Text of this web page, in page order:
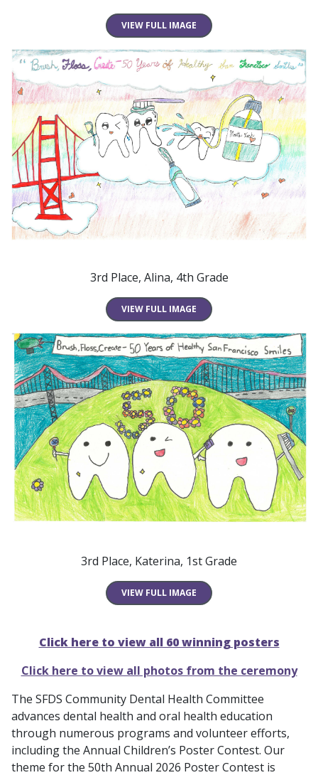
VIEW FULL IMAGE
3rd Place, Alina, 4th Grade
VIEW FULL IMAGE
3rd Place, Katerina, 1st Grade
VIEW FULL IMAGE
Click here to view all 60 winning posters
Click here to view all photos from the ceremony
The SFDS Community Dental Health Committee
advances dental health and oral health education
through numerous programs and volunteer efforts,
including the Annual Children’s Poster Contest. Our
theme for the 50th Annual 2026 Poster Contest is